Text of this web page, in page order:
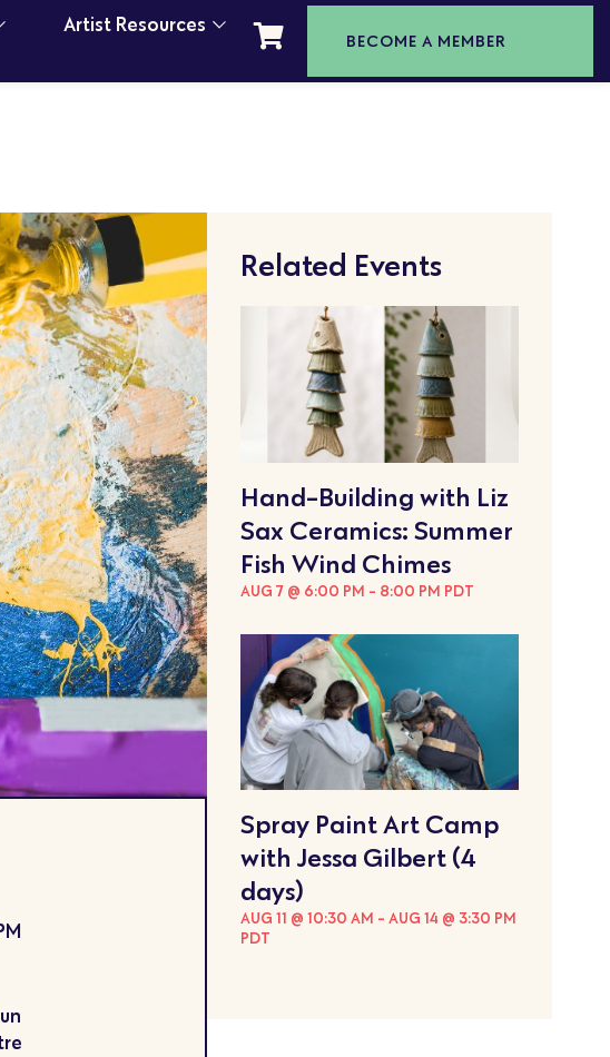
Artist Resources
BECOME A MEMBER
Related Events
Hand-Building with Liz
Sax Ceramics: Summer
Fish Wind Chimes
AUG 7 @ 6:00 PM - 8:00 PM PDT
Spray Paint Art Camp
with Jessa Gilbert (4
days)
AUG 11 @ 10:30 AM - AUG 14 @ 3:30 PM
PDT